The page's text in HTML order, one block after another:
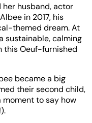
her husband, actor
in 2017, his
themed dream. At
sustainable, calming
this Oeuf-furnished
became a big
their second child,
moment to say how